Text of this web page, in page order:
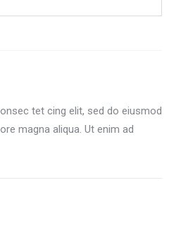
tet cing elit, sed do eiusmod
magna aliqua. Ut enim ad